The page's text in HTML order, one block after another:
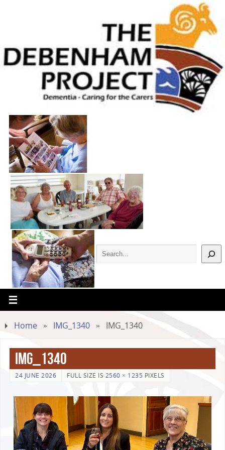
Home » IMG_1340 » IMG_1340
IMG_1340
24 JUNE 2026 FULL SIZE IS 2560 × 1235 PIXELS